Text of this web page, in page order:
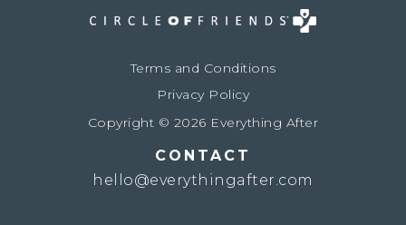
Terms and Conditions
Privacy Policy
Copyright © 2026 Everything After
CONTACT
hello@everythingafter.com